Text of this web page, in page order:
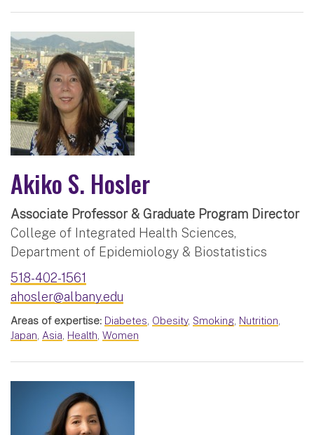
Akiko S. Hosler
Associate Professor & Graduate Program Director
College of Integrated Health Sciences,
Department of Epidemiology & Biostatistics
518-402-1561
ahosler@albany.edu
Areas of expertise: Diabetes, Obesity, Smoking, Nutrition,
Japan, Asia, Health, Women